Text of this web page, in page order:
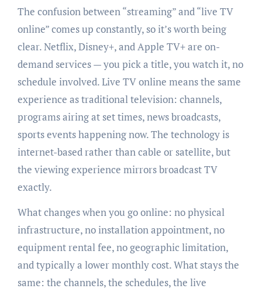
The confusion between “streaming” and “live TV
online” comes up constantly, so it’s worth being
clear. Netflix, Disney+, and Apple TV+ are on-
demand services — you pick a title, you watch it, no
schedule involved. Live TV online means the same
experience as traditional television: channels,
programs airing at set times, news broadcasts,
sports events happening now. The technology is
internet-based rather than cable or satellite, but
the viewing experience mirrors broadcast TV
exactly.
What changes when you go online: no physical
infrastructure, no installation appointment, no
equipment rental fee, no geographic limitation,
and typically a lower monthly cost. What stays the
same: the channels, the schedules, the live